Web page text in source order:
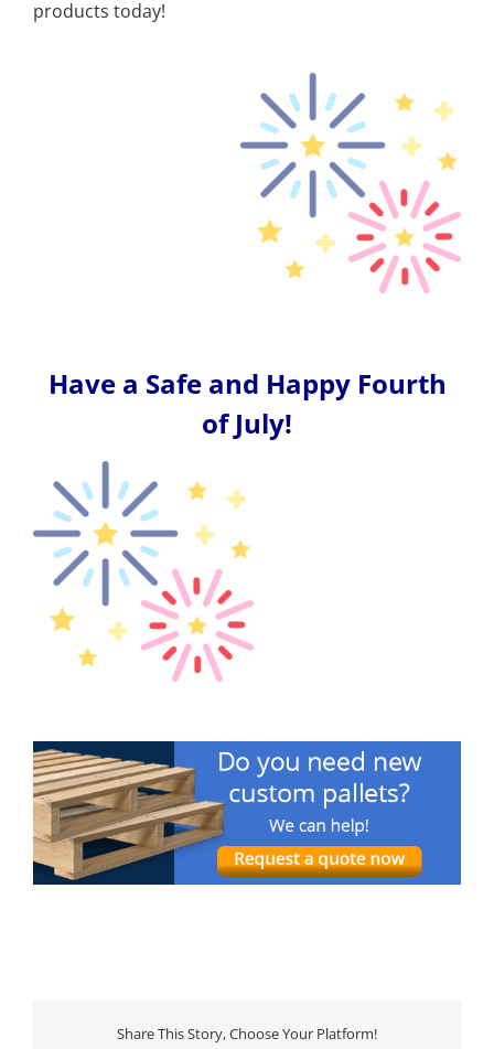
products today!
Have a Safe and Happy Fourth
of July!
Share This Story, Choose Your Platform!